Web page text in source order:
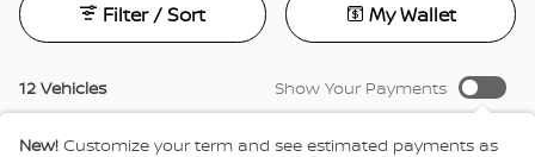
12 Vehicles
Filter / Sort My Wallet
Show Your Payments
New! Customize your term and see estimated payments as